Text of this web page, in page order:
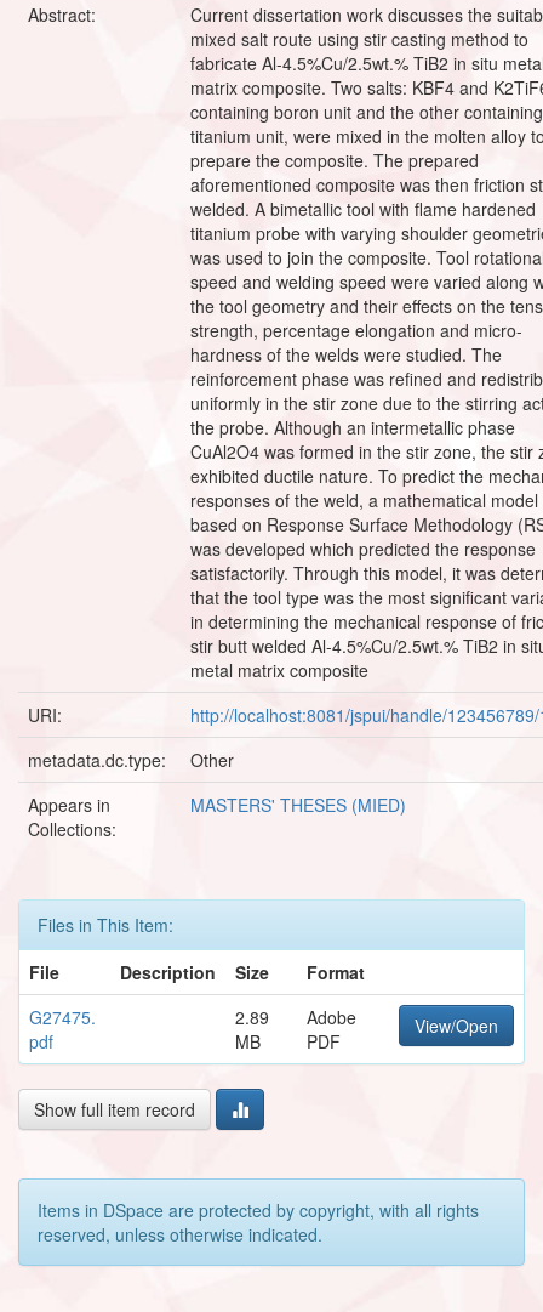
Abstract:
Current dissertation work discusses the
mixed salt route using stir casting method to
fabricate Al-4.5%Cu/2.5wt.% TiB2 in situ
matrix composite. Two salts: KBF4 and
containing boron unit and the other containing
titanium unit, were mixed in the molten alloy
prepare the composite. The prepared
aforementioned composite was then friction
welded. A bimetallic tool with flame hardened
titanium probe with varying shoulder
was used to join the composite. Tool
speed and welding speed were varied along
the tool geometry and their effects on the
strength, percentage elongation and micro-
hardness of the welds were studied. The
reinforcement phase was refined and
uniformly in the stir zone due to the stirring
the probe. Although an intermetallic phase
CuAl2O4 was formed in the stir zone, the stir
exhibited ductile nature. To predict the
responses of the weld, a mathematical model
based on Response Surface Methodology
was developed which predicted the response
satisfactorily. Through this model, it was
that the tool type was the most significant
in determining the mechanical response of
stir butt welded Al-4.5%Cu/2.5wt.% TiB2 in
metal matrix composite
URI:
http://localhost:8081/jspui/handle/
metadata.dc.type:
Other
Appears in
Collections:
MASTERS' THESES (MIED)
Files in This Item:
File
Description Size
Format
G27475.
pdf
2.89
MB
Adobe
PDF
View/Open
Show full item record
Items in DSpace are protected by copyright, with all rights
reserved, unless otherwise indicated.